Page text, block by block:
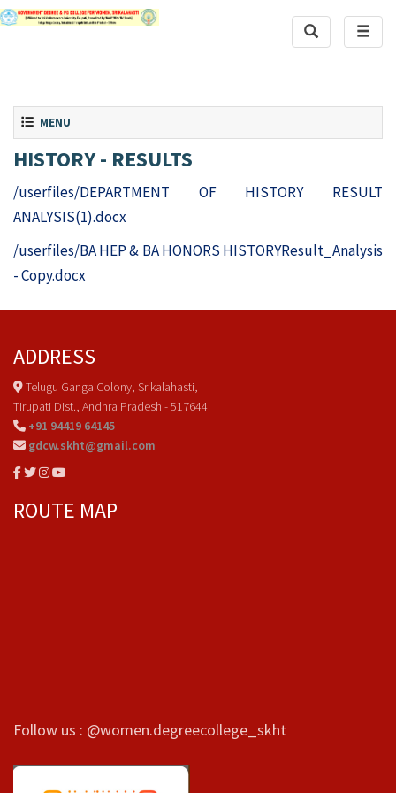
Toggle Search
Toggle navigation
MENU
HISTORY - RESULTS
/userfiles/DEPARTMENT OF HISTORY RESULT
ANALYSIS(1).docx
/userfiles/BA HEP & BA HONORS HISTORYResult_Analysis
- Copy.docx
ADDRESS
Telugu Ganga Colony, Srikalahasti,
Tirupati Dist., Andhra Pradesh - 517644
+91 94419 64145
gdcw.skht@gmail.com
ROUTE MAP
Follow us : @women.degreecollege_skht